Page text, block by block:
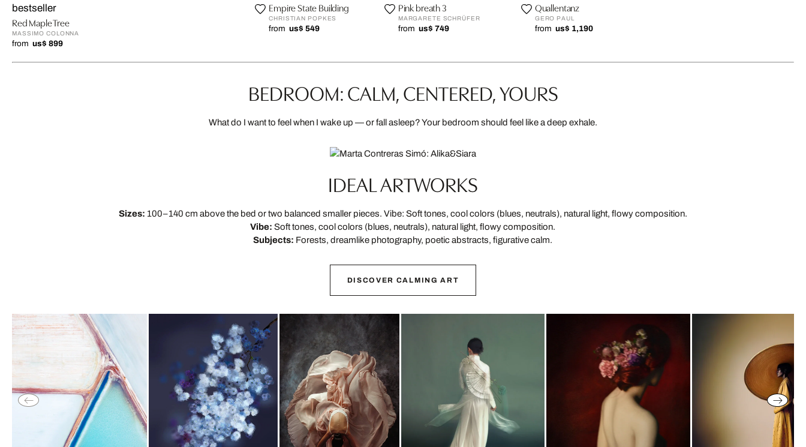
bestseller
Red Maple Tree
MASSIMO COLONNA
from us$ 899
Empire State Building
CHRISTIAN POPKES
from us$ 549
Pink breath 3
MARGARETE SCHRÜFER
from us$ 749
Quallentanz
GERO PAUL
from us$ 1,190
BEDROOM: CALM, CENTERED, YOURS
What do I want to feel when I wake up — or fall asleep? Your bedroom should feel like a deep exhale.
IDEAL ARTWORKS
Sizes: 100–140 cm above the bed or two balanced smaller pieces. Vibe: Soft tones, cool colors (blues, neutrals), natural light, flowy composition.
Vibe: Soft tones, cool colors (blues, neutrals), natural light, flowy composition.
Subjects: Forests, dreamlike photography, poetic abstracts, figurative calm.
DISCOVER CALMING ART